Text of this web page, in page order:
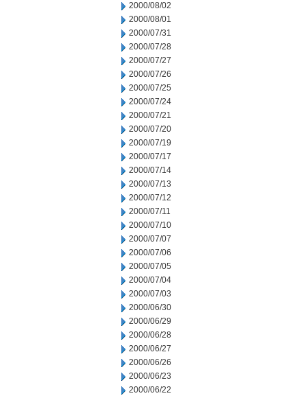
2000/08/02
2000/08/01
2000/07/31
2000/07/28
2000/07/27
2000/07/26
2000/07/25
2000/07/24
2000/07/21
2000/07/20
2000/07/19
2000/07/17
2000/07/14
2000/07/13
2000/07/12
2000/07/11
2000/07/10
2000/07/07
2000/07/06
2000/07/05
2000/07/04
2000/07/03
2000/06/30
2000/06/29
2000/06/28
2000/06/27
2000/06/26
2000/06/23
2000/06/22